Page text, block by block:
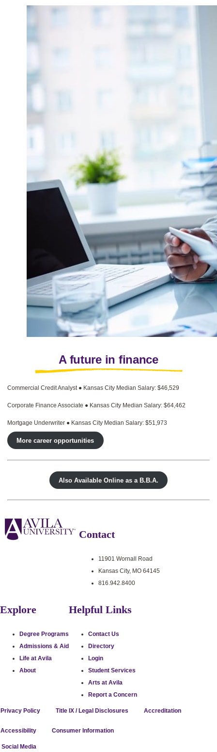
A future in finance
Commercial Credit Analyst ● Kansas City Median Salary: $46,529
Corporate Finance Associate ● Kansas City Median Salary: $64,462
Mortgage Underwriter ● Kansas City Median Salary: $51,973
More career opportunities
Also Available Online as a B.B.A.
Contact
11901 Wornall Road
Kansas City, MO 64145
816.942.8400
Explore
Degree Programs
Admissions & Aid
Life at Avila
About
Helpful Links
Contact Us
Directory
Login
Student Services
Arts at Avila
Report a Concern
Privacy Policy Title IX / Legal Disclosures Accreditation
Accessibility Consumer Information
Social Media